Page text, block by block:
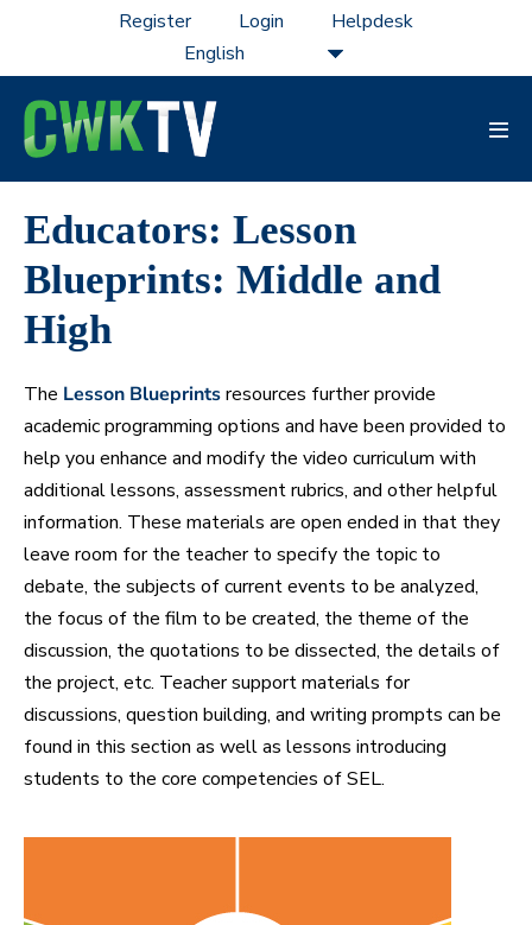
content
Register Login Helpdesk
Educators: Lesson
Blueprints: Middle and
High
The Lesson Blueprintsresources further provide
academic programming options and have been provided to
help you enhance and modify the video curriculum with
additional lessons, assessment rubrics, and other helpful
information. These materials are open ended in that they
leave room for the teacher to specify the topic to
debate, the subjects of current events to be analyzed,
the focus of the film to be created, the theme of the
discussion, the quotations to be dissected, the details of
the project, etc. Teacher support materials for
discussions, question building, and writing prompts can be
found in this section as well as lessons introducing
students to the core competencies of SEL.